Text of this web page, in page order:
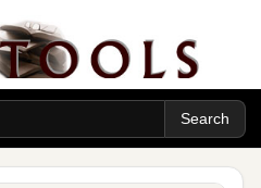
from the dead, and
I preach to you is the
persuaded; and a great